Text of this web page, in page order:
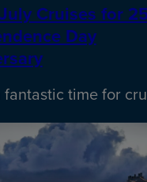
Cruises for
Day
fantastic time for